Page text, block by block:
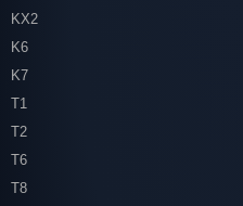
KX2
K6
K7
T1
T2
T6
T8